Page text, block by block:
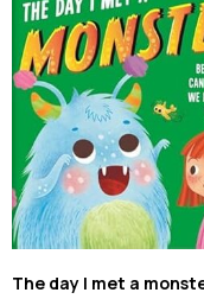
The day I met a